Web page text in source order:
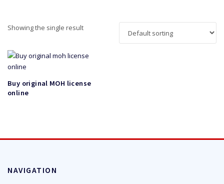
Showing the single result
Buy original MOH license
online
NAVIGATION